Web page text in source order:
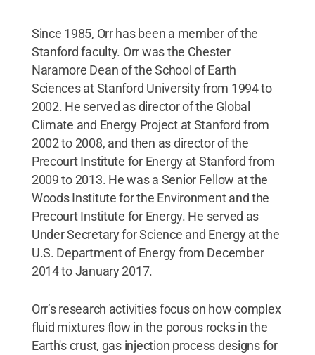
Since 1985, Orr has been a member of the
Stanford faculty. Orr was the Chester
Naramore Dean of the School of Earth
Sciences at Stanford University from 1994 to
2002. He served as director of the Global
Climate and Energy Project at Stanford from
2002 to 2008, and then as director of the
Precourt Institute for Energy at Stanford from
2009 to 2013. He was a Senior Fellow at the
Woods Institute for the Environment and the
Precourt Institute for Energy. He served as
Under Secretary for Science and Energy at the
U.S. Department of Energy from December
2014 to January 2017.
Orr’s research activities focus on how complex
fluid mixtures flow in the porous rocks in the
Earth's crust, gas injection process designs for